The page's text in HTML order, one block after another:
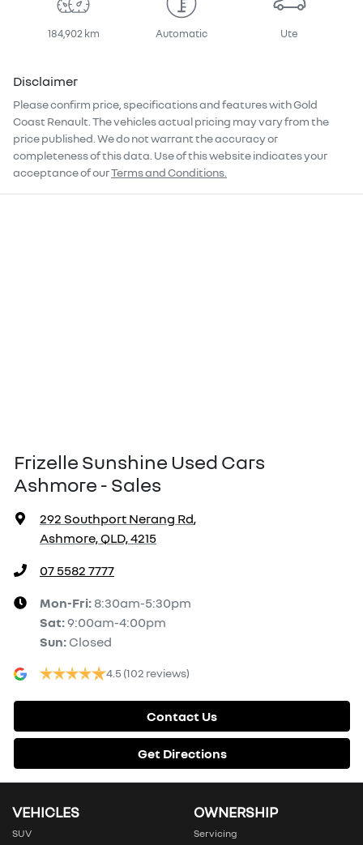
184,902 km Automatic Ute
Disclaimer
Please confirm price, specifications and features withGold
Coast Renault . The vehicles actual pricing may vary from the
price published. We do not warrant the accuracy or
completeness of this data. Use of this website indicates your
acceptance of ourTerms and Conditions.
Frizelle Sunshine Used Cars
Ashmore - Sales
292 Southport Nerang Rd,
Ashmore, QLD, 4215
07 5582 7777
Mon-Fri: 8:30am-5:30pm
Sat:9:00am-4:00pm
Sun: Closed
4.5 (102 reviews)
Contact Us
Get Directions
VEHICLES
SUV
OWNERSHIP
Servicing